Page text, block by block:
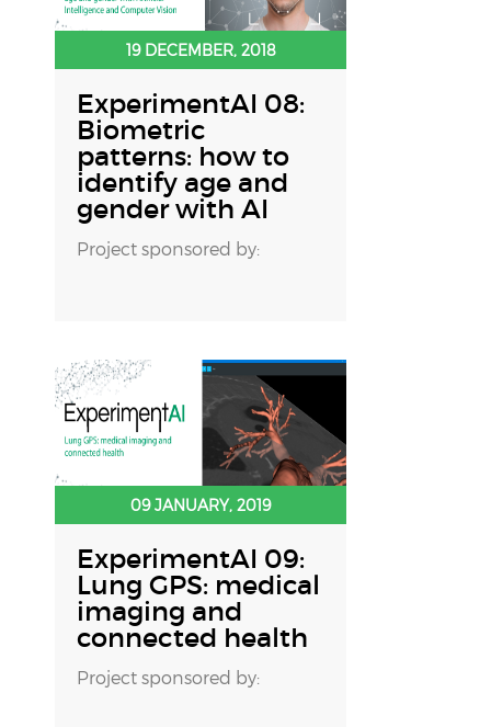
19 DECEMBER, 2018
ExperimentAI 08:
Biometric
patterns: how to
identify age and
gender with AI
Project sponsored by:
09 JANUARY, 2019
ExperimentAI 09:
Lung GPS: medical
imaging and
connected health
Project sponsored by: